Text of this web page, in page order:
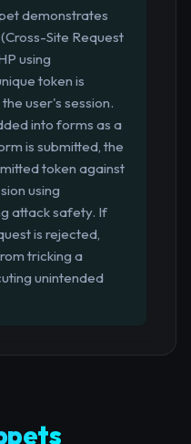
demonstrates
Site Request
using
token is
user's session.
into forms as a
is submitted, the
token against
using
attack safety. If
is rejected,
tricking a
unintended